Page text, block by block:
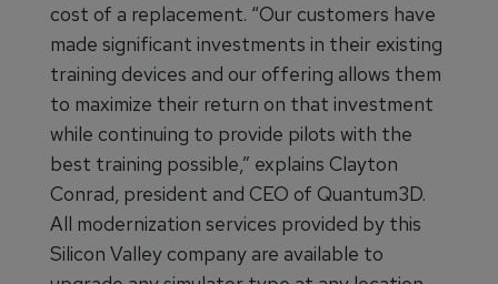
cost of a replacement. “Our customers have
made significant investments in their existing
training devices and our offering allows them
to maximize their return on that investment
while continuing to provide pilots with the
best training possible,” explains Clayton
Conrad, president and CEO of Quantum3D.
All modernization services provided by this
Silicon Valley company are available to